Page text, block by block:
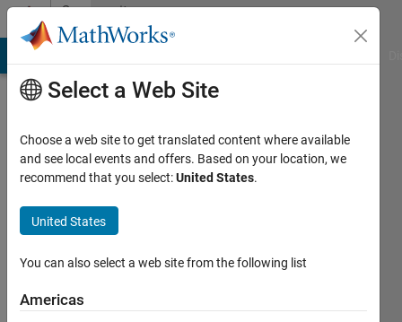
Skip to contentCommunity
Profile
Active
2013
Followers:
Select a Web Site
Choose a web site to get translated content where available
and see local events and offers. Based on your location, we
recommend that you select:United States.
United States
You can also select a web site from the following list
Americas